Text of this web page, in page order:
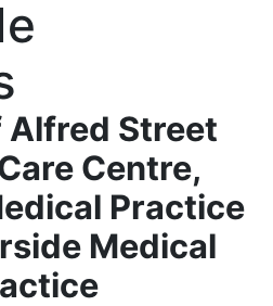
Alfred Street
Centre,
Practice
Medical